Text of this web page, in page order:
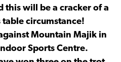
this will be a cracker of a
circumstance!
Mountain Majik in
Sports Centre.